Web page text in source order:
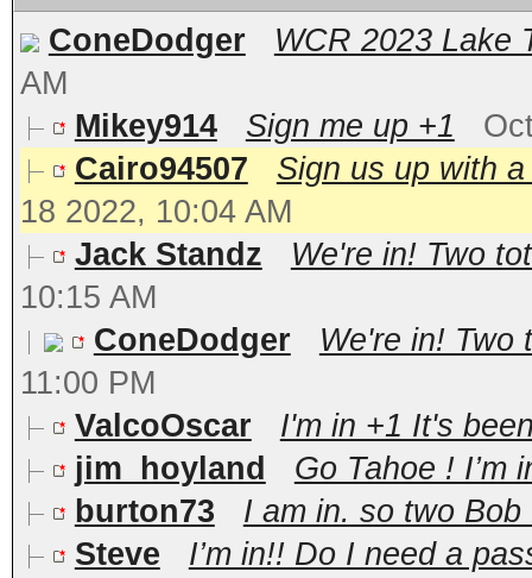
ConeDodger
WCR 2023 Lake
AM
Mikey914
Sign me up +1
Cairo94507
Sign us up with
18 2022, 10:04 AM
Jack Standz
We're in! Two
10:15 AM
ConeDodger
We're in! Two
11:00 PM
ValcoOscar
I'm in +1 It's
jim_hoyland
Go Tahoe ! I’m
burton73
I am in. so two Bob
Steve
I’m in!! Do I need a